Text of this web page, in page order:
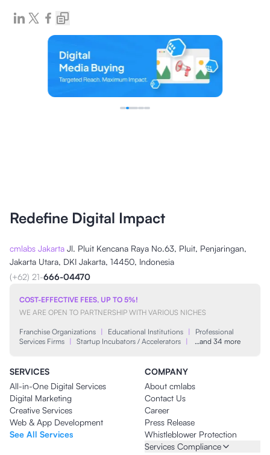
Redefine Digital Impact
cmlabs Jakarta Jl. Pluit Kencana Raya No.63, Pluit, Penjaringan,
Jakarta Utara, DKI Jakarta, 14450, Indonesia
(+62) 21-666-04470
COST-EFFECTIVE FEES, UP TO 5%!
WE ARE OPEN TO PARTNERSHIP WITH VARIOUS NICHES
Franchise Organizations | Educational Institutions |
Professional
Services Firms | Startup Incubators / Accelerators | …and 34 more
SERVICES
All-in-One Digital Services
Digital Marketing
Creative Services
Web & App Development
See All Services
COMPANY
About cmlabs
Contact Us
Career
Press Release
Whistleblower Protection
Services Compliance